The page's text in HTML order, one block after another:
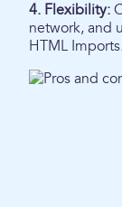
4. Flexibility:
network, and
HTML Imports.